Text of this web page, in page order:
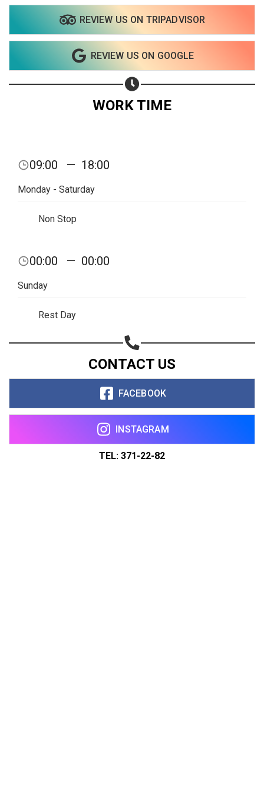
REVIEW US ON TRIPADVISOR
REVIEW US ON GOOGLE
WORK TIME
09:00 — 18:00
Monday - Saturday
Non Stop
00:00 — 00:00
Sunday
Rest Day
CONTACT US
FACEBOOK
INSTAGRAM
TEL: 371-22-82
Share on Email
Copy url